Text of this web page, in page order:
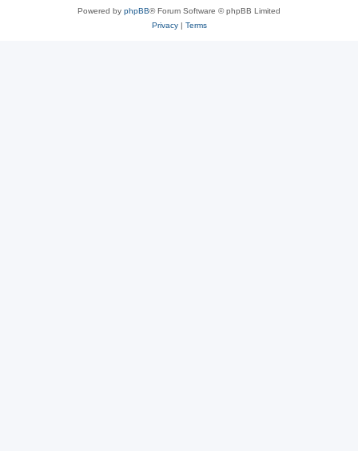
Powered by phpBB® Forum Software © phpBB Limited
Privacy| Terms